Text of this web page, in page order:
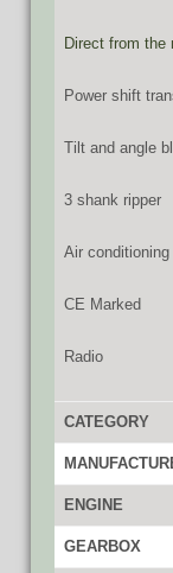
Direct from the
Power shift
Tilt and angle
3 shank ripper
Air conditioning
CE Marked
Radio
CATEGORY
ENGINE
GEARBOX